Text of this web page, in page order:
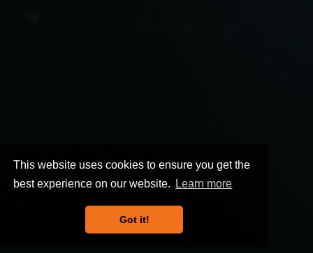
This website uses cookies to ensure you get the
best experience on our website.
Learn more
Got it!